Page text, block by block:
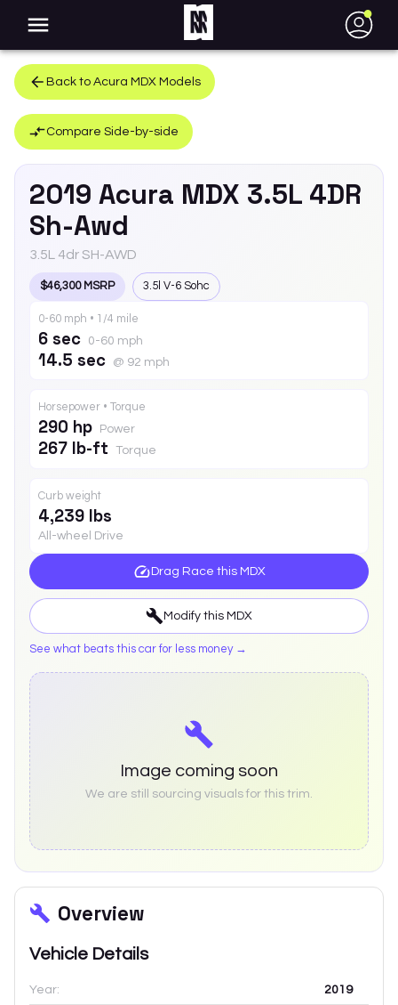
●
Back to Acura MDX Models
Compare Side-by-side
2019 Acura MDX 3.5L 4DR
Sh-Awd
3.5L 4dr SH-AWD
$46,300 MSRP 3.5l V-6 Sohc
0-60 mph • 1/4 mile
6 sec 0-60 mph
14.5 sec @ 92 mph
Horsepower • Torque
290 hp Power
267 lb-ft Torque
Curb weight
4,239 lbs
All-wheel Drive
Drag Race this MDX
Modify this MDX
See what beats this car for less money →
Image coming soon
We are still sourcing visuals for this trim.
Overview
Vehicle Details
Year: 2019